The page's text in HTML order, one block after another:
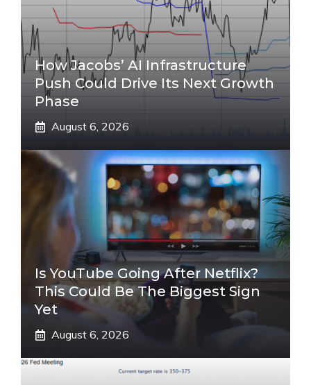
How Jacobs’ AI Infrastructure
Push Could Drive Its Next Growth
Phase
August 6, 2026
Is YouTube Going After Netflix?
This Could Be The Biggest Sign
Yet
August 6, 2026